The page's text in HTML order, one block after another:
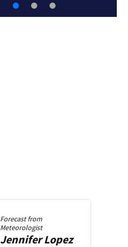
Forecast from
Meteorologist
JenniferLopez